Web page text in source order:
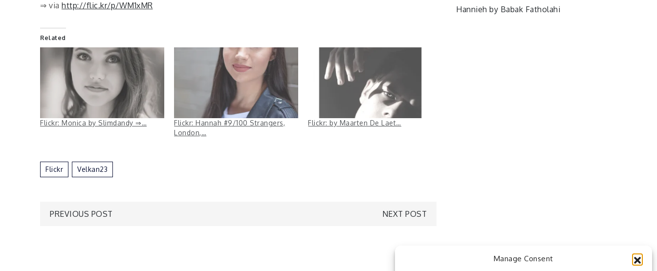
Manage Consent
⇒ via http://flic.kr/p/WM1xMR
Related
Flickr: Monica by Slimdandy ⇒…
Flickr: Hannah #9/100 Strangers,
London,…
Flickr: by Maarten De Laet…
Flickr Velkan23
Post
PREVIOUS POST NEXT POST
Hannieh by Babak Fatholahi